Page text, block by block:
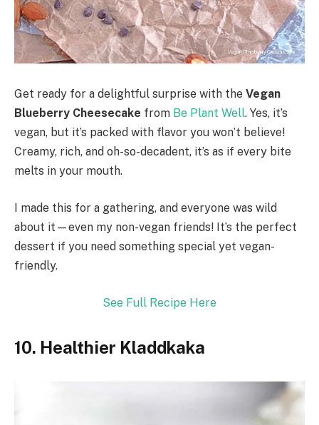
Get ready for a delightful surprise with the Vegan
Blueberry Cheesecake from Be Plant Well. Yes, it’s
vegan, but it’s packed with flavor you won’t believe!
Creamy, rich, and oh-so-decadent, it’s as if every bite
melts in your mouth.
I made this for a gathering, and everyone was wild
about it—even my non-vegan friends! It’s the perfect
dessert if you need something special yet vegan-
friendly.
See Full Recipe Here
10. Healthier Kladdkaka